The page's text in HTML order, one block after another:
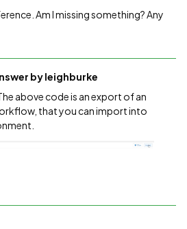
Am I missing something? Any
byleighburke
above code is an export of an
that you can import into